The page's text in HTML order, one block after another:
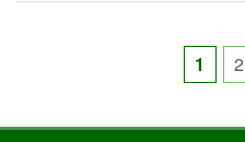
1 2